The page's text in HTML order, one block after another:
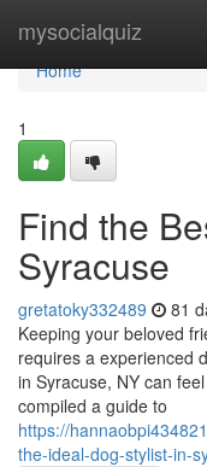
mysocialquiz
Home
Home
1
Find the
Syracuse
gretatoky332489 81
Keeping your beloved
requires a experienced
in Syracuse, NY can
compiled a guide to
https://
the-ideal-dog-stylist-in-